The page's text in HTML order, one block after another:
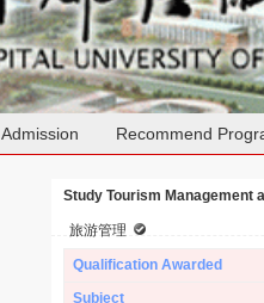
Admission Recommend
Study Tourism Management
旅游管理
Qualification Awarded
Subject